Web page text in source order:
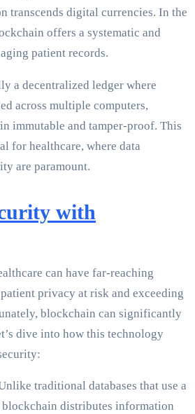
transcends digital currencies. In the
offers a systematic and
patient records.
a decentralized ledger where
across multiple computers,
immutable and tamper-proof. This
for healthcare, where data
are paramount.
with
can have far-reaching
privacy at risk and exceeding
blockchain can significantly
dive into how this technology
traditional databases that use a
blockchain distributes information